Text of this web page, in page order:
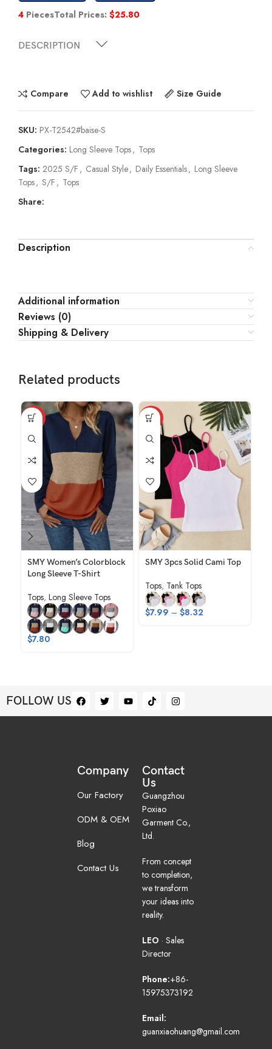
4 PiecesTotal Prices: $25.80
DESCRIPTION
Compare Add to wishlist Size Guide
SKU: PX-T2542#baise-S
Categories: Long Sleeve Tops, Tops
Tags: 2025 S/F , Casual Style, Daily Essentials, Long Sleeve
Tops, S/F , Tops
Share:
Description
Additional information
Reviews (0)
Shipping & Delivery
Related products
HOT
SMY Women’s Colorblock
Long Sleeve T-Shirt
Tops, Long Sleeve Tops
$7.80
HOT
SMY 3pcs Solid Cami Top
Tops, Tank Tops
$7.99 – $8.32
FOLLOW US
Company
Our Factory
ODM & OEM
Blog
Contact Us
Contact
Us
Guangzhou
Poxiao
Garment Co.,
Ltd.
From concept
to completion,
we transform
your ideas into
reality.
LEO · Sales
Director
Phone:+86-
15975373192
Email:
guanxiaohuang@gmail.com